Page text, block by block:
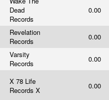
Dead
Records
0.00
Revelation
Records
0.00
Varsity
Records
0.00
X 78 Life
Records X
0.00